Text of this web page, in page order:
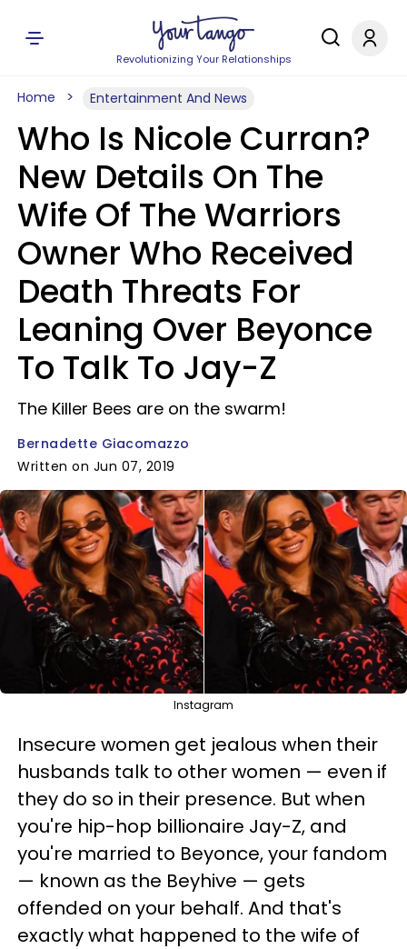
Revolutionizing Your Relationships
Home Entertainment And News
Who Is Nicole Curran?
New Details On The
Wife Of The Warriors
Owner Who Received
Death Threats For
Leaning Over Beyonce
To Talk To Jay-Z
The Killer Bees are on the swarm!
Bernadette Giacomazzo
Written on Jun 07, 2019
Instagram
Insecure women get jealous when their
husbands talk to other women — even if
they do so in their presence. But when
you're hip-hop billionaire Jay-Z, and
you're married to Beyonce, your fandom
— known as the Beyhive — gets
offended on your behalf. And that's
exactly what happened to the wife of